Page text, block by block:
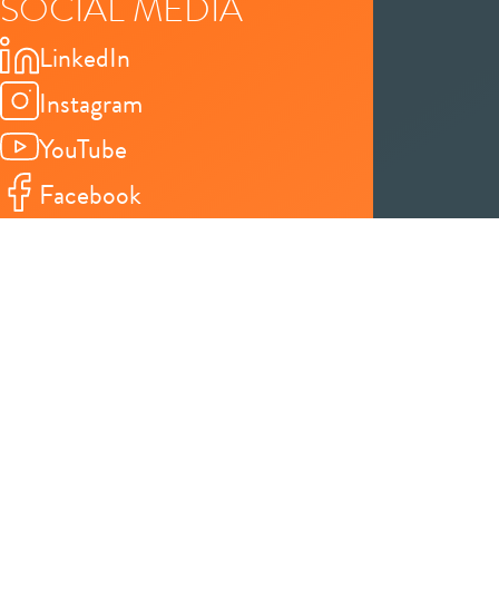
LinkedIn
Instagram
YouTube
Facebook